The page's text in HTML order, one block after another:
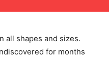
all shapes and sizes.
for months